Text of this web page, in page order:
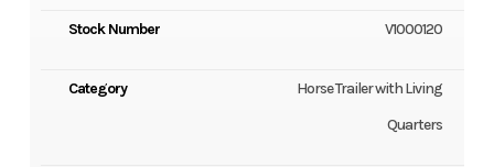
Stock Number V1000120
Category
Horse Trailer with Living
Quarters